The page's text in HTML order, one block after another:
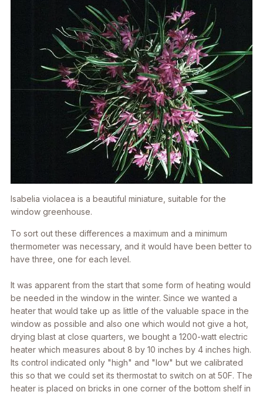
Isabelia violacea is a beautiful miniature, suitable for the
window greenhouse.
To sort out these differences a maximum and a minimum
thermometer was necessary, and it would have been better to
have three, one for each level.
It was apparent from the start that some form of heating would
be needed in the window in the winter. Since we wanted a
heater that would take up as little of the valuable space in the
window as possible and also one which would not give a hot,
drying blast at close quarters, we bought a 1200-watt electric
heater which measures about 8 by 10 inches by 4 inches high.
Its control indicated only "high" and "low" but we calibrated
this so that we could set its thermostat to switch on at 50F. The
heater is placed on bricks in one corner of the bottom shelf in